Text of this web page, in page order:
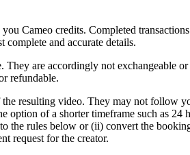
Cameo credits. Completed
complete and accurate details.
are accordingly not exchangeable
refundable.
resulting video. They may not follow
option of a shorter timeframe such as
the rules below or (ii) convert the
request for the creator.